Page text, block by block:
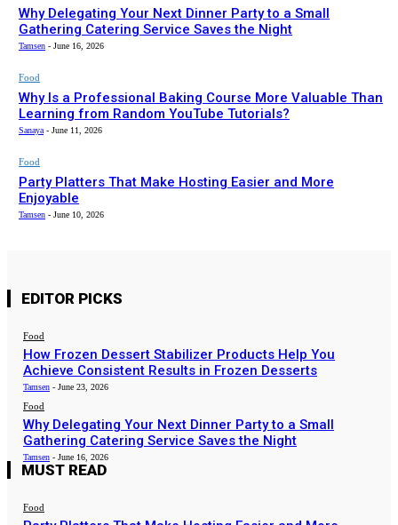
Why Delegating Your Next Dinner Party to a Small
Gathering Catering Service Saves the Night
Tamsen - June 16, 2026
Food
Why Is a Professional Baking Course More Valuable Than
Learning from Random YouTube Tutorials?
Sanaya - June 11, 2026
Food
Party Platters That Make Hosting Easier and More
Enjoyable
Tamsen - June 10, 2026
EDITOR PICKS
Food
How Frozen Dessert Stabilizer Products Help You
Achieve Consistent Results in Frozen Desserts
Tamsen - June 23, 2026
Food
Why Delegating Your Next Dinner Party to a Small
Gathering Catering Service Saves the Night
Tamsen - June 16, 2026
MUST READ
Food